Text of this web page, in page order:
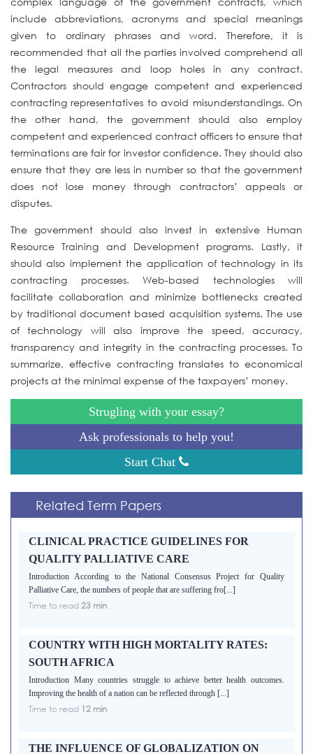
include abbreviations, acronyms and special meanings
given to ordinary phrases and word. Therefore, it is
recommended that all the parties involved comprehend all
the legal measures and loop holes in any contract.
Contractors should engage competent and experienced
contracting representatives to avoid misunderstandings. On
the other hand, the government should also employ
competent and experienced contract officers to ensure that
terminations are fair for investor confidence. They should also
ensure that they are less in number so that the government
does not lose money through contractors’ appeals or
disputes.
The government should also invest in extensive Human
Resource Training and Development programs. Lastly, it
should also implement the application of technology in its
contracting processes. Web-based technologies will
facilitate collaboration and minimize bottlenecks created
by traditional document based acquisition systems. The use
of technology will also improve the speed, accuracy,
transparency and integrity in the contracting processes. To
summarize, effective contracting translates to economical
projects at the minimal expense of the taxpayers’ money.
Strugling with your essay?
Ask professionals to help you!
Start Chat
Related Term Papers
CLINICAL PRACTICE GUIDELINES FOR
QUALITY PALLIATIVE CARE
Introduction According to the National Consensus Project for Quality
Palliative Care, the numbers of people that are suffering fro[...]
Time to read23 min
COUNTRY WITH HIGH MORTALITY RATES:
SOUTH AFRICA
Introduction Many countries struggle to achieve better health outcomes.
Improving the health of a nation can be reflected through [...]
Time to read 12 min
THE INFLUENCE OF GLOBALIZATION ON